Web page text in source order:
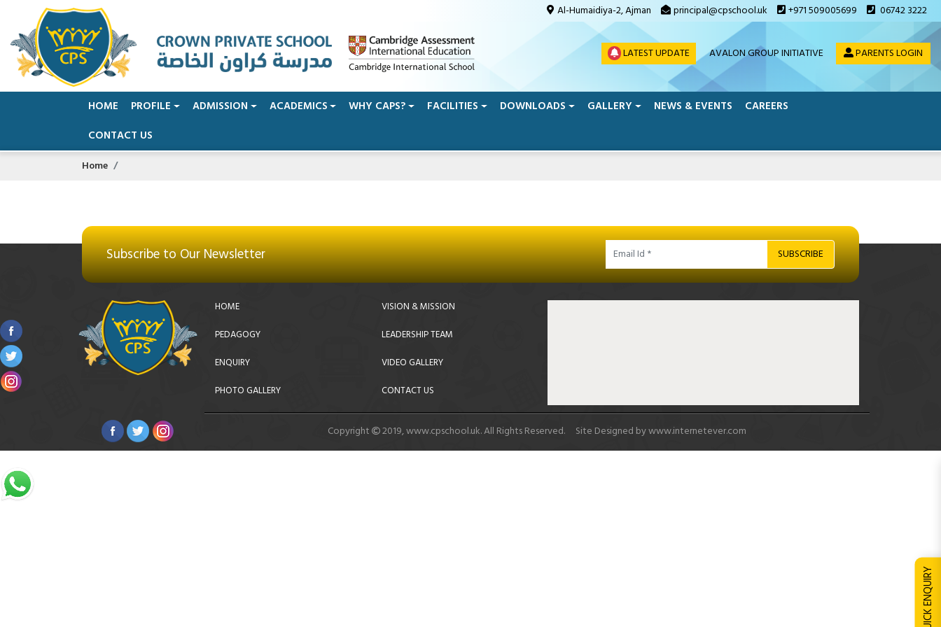
06742 3222
+971 509005699
principal@cpschool.uk
Al-Humaidiya-2, Ajman
PARENTS LOGIN
AVALON GROUP INITIATIVE
LATEST UPDATE
HOME PROFILE ADMISSION ACADEMICS WHY CAPS? FACILITIES DOWNLOADS GALLERY NEWS & EVENTS
CAREERS
CONTACT US
Home
Subscribe to Our Newsletter SUBSCRIBE
HOME
PEDAGOGY
ENQUIRY
PHOTO GALLERY
VISION & MISSION
LEADERSHIP TEAM
VIDEO GALLERY
CONTACT US
Copyright 2019, www.cpschool.uk. All Rights Reserved. Site Designed bywww.internetever.com
QUICK ENQUIRY